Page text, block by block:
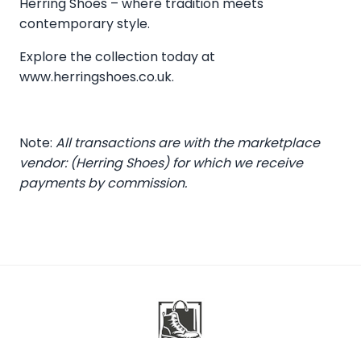
contemporary style.
Explore the collection today at
www.herringshoes.co.uk.
Note: All transactions are with the marketplace
vendor: (Herring Shoes) for which we receive
payments by commission.